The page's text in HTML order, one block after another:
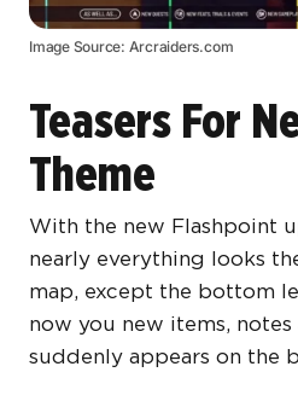
Image Source: Arcraiders.com
Teasers For
Theme
With the new Flashpoint
nearly everything looks
map, except the bottom
now you new items,
suddenly appears on the